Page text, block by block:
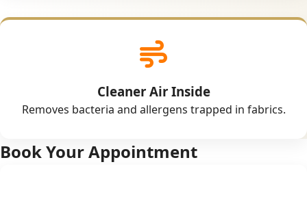
Cleaner Air Inside
Removes bacteria and allergens trapped in fabrics.
Book Your Appointment